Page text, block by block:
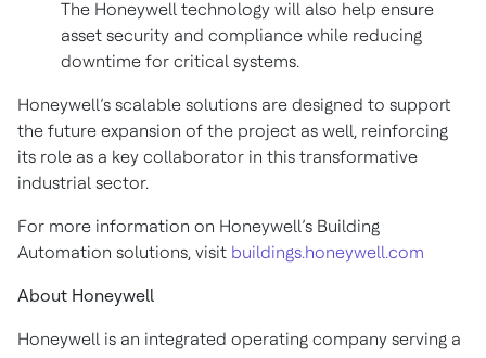
The Honeywell technology will also help ensure
asset security and compliance while reducing
downtime for critical systems.
Honeywell’s scalable solutions are designed to support
the future expansion of the project as well, reinforcing
its role as a key collaborator in this transformative
industrial sector.
For more information on Honeywell’s Building
Automation solutions, visit buildings.honeywell.com
About Honeywell
Honeywell is an integrated operating company serving a